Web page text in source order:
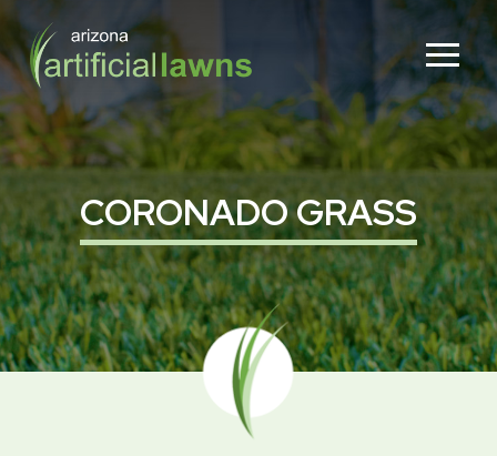
Content
footer
navigation
CORONADO GRASS